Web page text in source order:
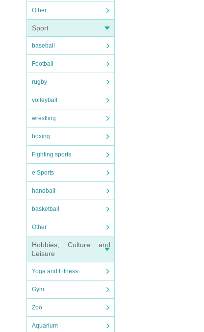
Other
Sport
baseball
Football
rugby
volleyball
wrestling
boxing
Fighting sports
e Sports
handball
basketball
Other
Hobbies, Culture and
Leisure
Yoga and Fitness
Gym
Zoo
Aquarium